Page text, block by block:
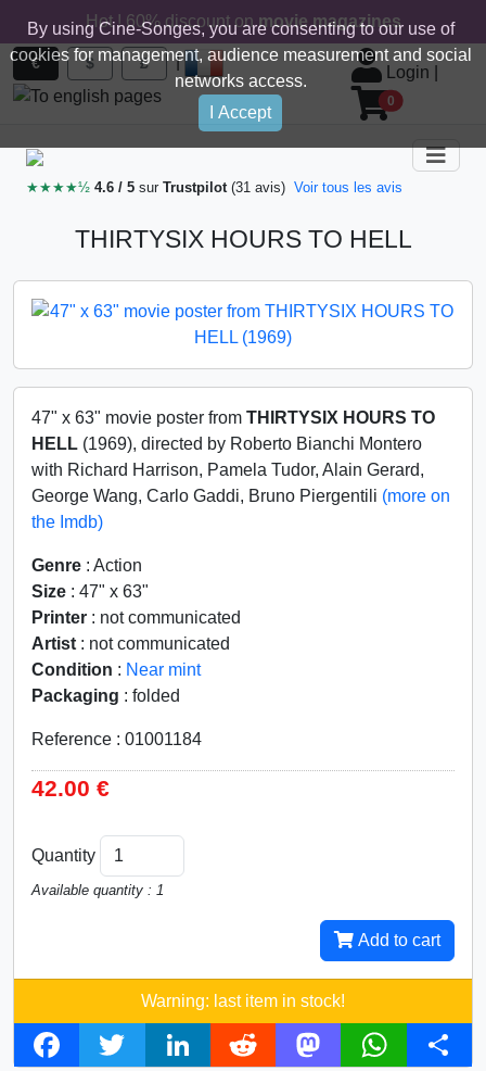
By using Cine-Songes, you are consenting to our use of
cookies for management, audience measurement and social
networks access.
I Accept
Hot ! 60% discount onmovie magazines
€ $ £ |
Login
0
★★★★½ 4.6 / 5 sur Trustpilot(31 avis) Voir tous les avis
THIRTYSIX HOURS TO HELL
47" x 63" movie poster from THIRTYSIX HOURS TO
HELL (1969), directed by Roberto Bianchi Montero
with Richard Harrison, Pamela Tudor, Alain Gerard,
George Wang, Carlo Gaddi, Bruno Piergentili (more on
the Imdb)
Genre : Action
Size : 47" x 63"
Printer : not communicated
Artist : not communicated
Condition : Near mint
Packaging : folded
Reference : 01001184
42.00 €
Quantity
Available quantity : 1
Add to cart
Warning: last item in stock!
F
T
L
R
M
W
S